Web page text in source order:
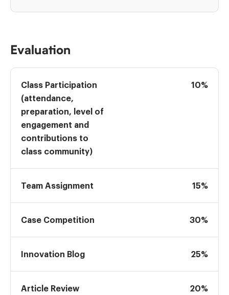
Evaluation
Class Participation
(attendance,
preparation, level of
engagement and
contributions to
class community)
10%
Team Assignment 15%
Case Competition 30%
Innovation Blog 25%
Article Review 20%